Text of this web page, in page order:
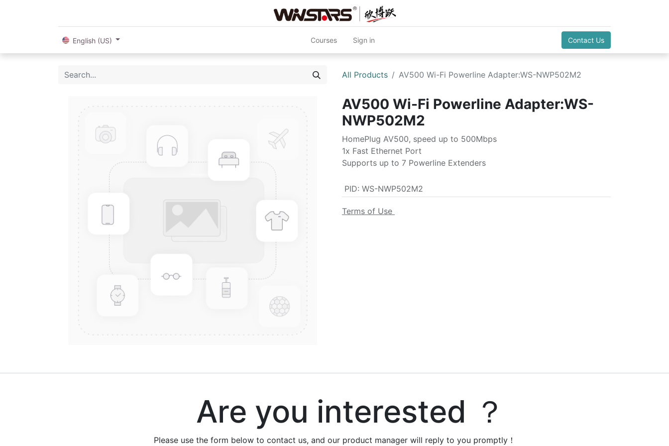
English (US) Courses Sign in Contact Us
All Products AV500 Wi-Fi Powerline Adapter:WS-NWP502M2
AV500 Wi-Fi Powerline Adapter:WS-
NWP502M2
HomePlug AV500, speed up to 500Mbps
1x Fast Ethernet Port
Supports up to 7 Powerline Extenders
PID: WS-NWP502M2
Terms of Use
Are you interested ？
Please use the form below to contact us, and our product manager will reply to you promptly！